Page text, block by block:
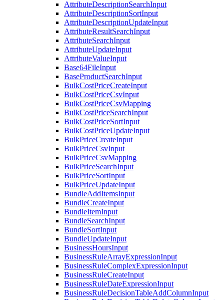
AttributeDescriptionSearchInput
AttributeDescriptionSortInput
AttributeDescriptionUpdateInput
AttributeResultSearchInput
AttributeSearchInput
AttributeUpdateInput
AttributeValueInput
Base64FileInput
BaseProductSearchInput
BulkCostPriceCreateInput
BulkCostPriceCsvInput
BulkCostPriceCsvMapping
BulkCostPriceSearchInput
BulkCostPriceSortInput
BulkCostPriceUpdateInput
BulkPriceCreateInput
BulkPriceCsvInput
BulkPriceCsvMapping
BulkPriceSearchInput
BulkPriceSortInput
BulkPriceUpdateInput
BundleAddItemsInput
BundleCreateInput
BundleItemInput
BundleSearchInput
BundleSortInput
BundleUpdateInput
BusinessHoursInput
BusinessRuleArrayExpressionInput
BusinessRuleComplexExpressionInput
BusinessRuleCreateInput
BusinessRuleDateExpressionInput
BusinessRuleDecisionTableAddColumnInput